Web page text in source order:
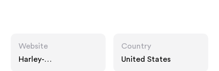
Website
Harley-
Country
United States